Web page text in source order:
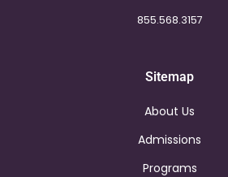
855.568.3157
Sitemap
About Us
Admissions
Programs